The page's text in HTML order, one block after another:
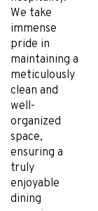
We take
immense
pride in
maintaining a
meticulously
clean and
well-
organized
space,
ensuring a
truly
enjoyable
dining